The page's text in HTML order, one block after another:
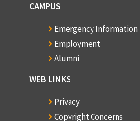
CAMPUS
Emergency Information
Employment
Alumni
WEB LINKS
Privacy
Copyright Concerns